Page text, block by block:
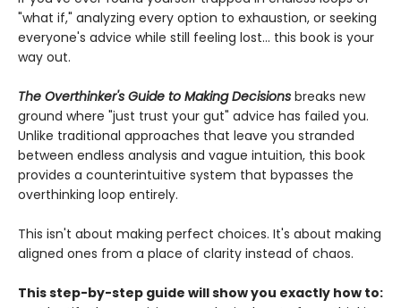
"what if," analyzing every option to exhaustion, or seeking
everyone's advice while still feeling lost... this book is your
way out.
The Overthinker's Guide to Making Decisions breaks new
ground where "just trust your gut" advice has failed you.
Unlike traditional approaches that leave you stranded
between endless analysis and vague intuition, this book
provides a counterintuitive system that bypasses the
overthinking loop entirely.
This isn't about making perfect choices. It's about making
aligned ones from a place of clarity instead of chaos.
This step-by-step guide will show you exactly how to: